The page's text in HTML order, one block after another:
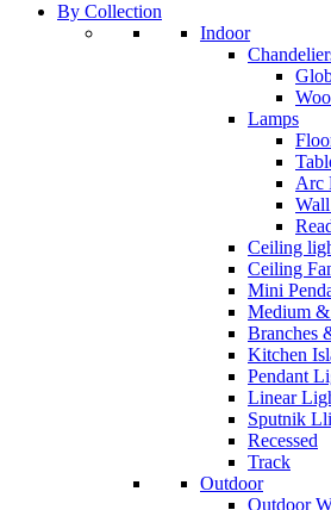
By Collection
Indoor
Lamps
Arc
Ceiling
Ceiling
Mini
Medium &
Branches
Kitchen
Pendant
Linear
Sputnik
Recessed
Track
Outdoor
Outdoor